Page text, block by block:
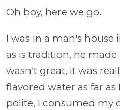
Oh boy, here we go.
I was in a man's house
as is tradition, he made
wasn't great, it was
flavored water as far
polite, I consumed my